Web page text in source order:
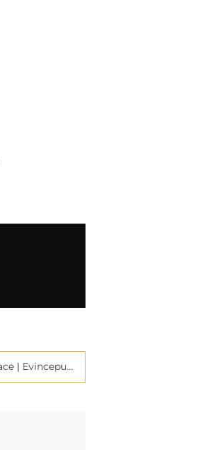
Poet Bharath Kumar Kunjibettu | Criticspace | Evincepub Publishing